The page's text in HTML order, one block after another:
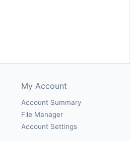
My Account
Account Summary
File Manager
Account Settings